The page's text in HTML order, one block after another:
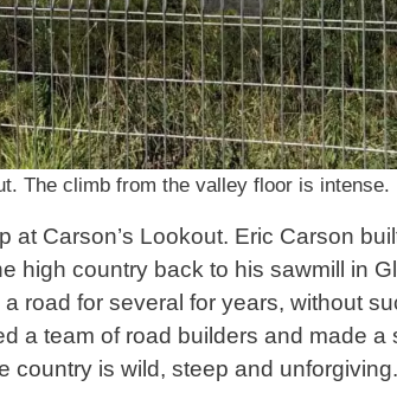
The climb from the valley floor is intense.
at Carson’s Lookout. Eric Carson
high country back to his sawmill in
road for several for years, without
a team of road builders and made a
is wild, steep and unforgiving.